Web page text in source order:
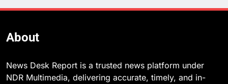
About
News Desk Report is a trusted news platform under
NDR Multimedia, delivering accurate, timely, and in-